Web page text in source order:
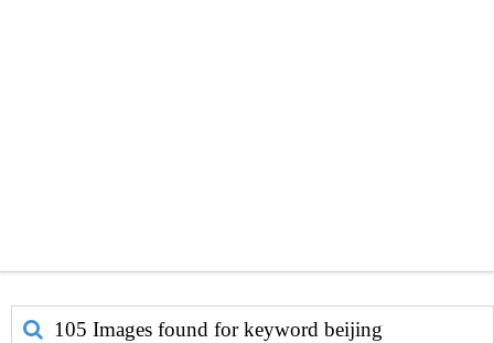
105 Images found for keyword beijing